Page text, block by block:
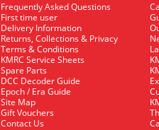
Frequently Asked Questions
First time user
Delivery Information
Returns, Collections & Privacy
Terms & Conditions
KMRC Service Sheets
Spare Parts
DCC Decoder Guide
Epoch / Era Guide
Site Map
Gift Vouchers
Contact Us